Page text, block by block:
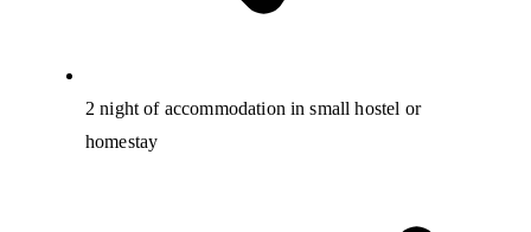
2 night of accommodation in small hostel or
homestay